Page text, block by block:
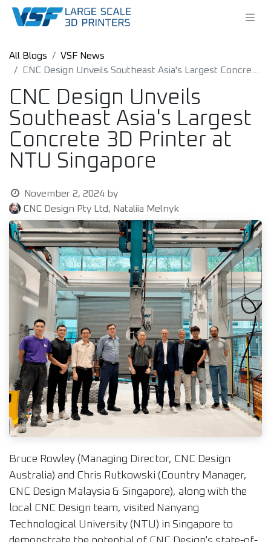
All Blogs
VSF News
CNC Design Unveils Southeast Asia's Largest Concrete 3D Printer at NTU Singapore
CNC Design Unveils
Southeast Asia's Largest
Concrete 3D Printer at
NTU Singapore
November 2, 2024 by
CNC Design Pty Ltd, Nataliia Melnyk
Bruce Rowley (Managing Director, CNC Design
Australia) and Chris Rutkowski (Country Manager,
CNC Design Malaysia & Singapore), along with the
local CNC Design team, visited Nanyang
Technological University (NTU) in Singapore to